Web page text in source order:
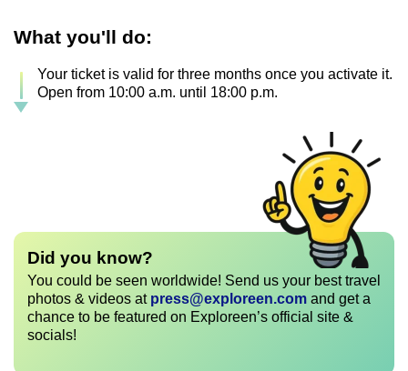
What you'll do:
Your ticket is valid for three months once you activate it.
Open from 10:00 a.m. until 18:00 p.m.
Did you know?
You could be seen worldwide! Send us your best travel
photos & videos at press@exploreen.com and get a
chance to be featured on Exploreen’s official site &
socials!